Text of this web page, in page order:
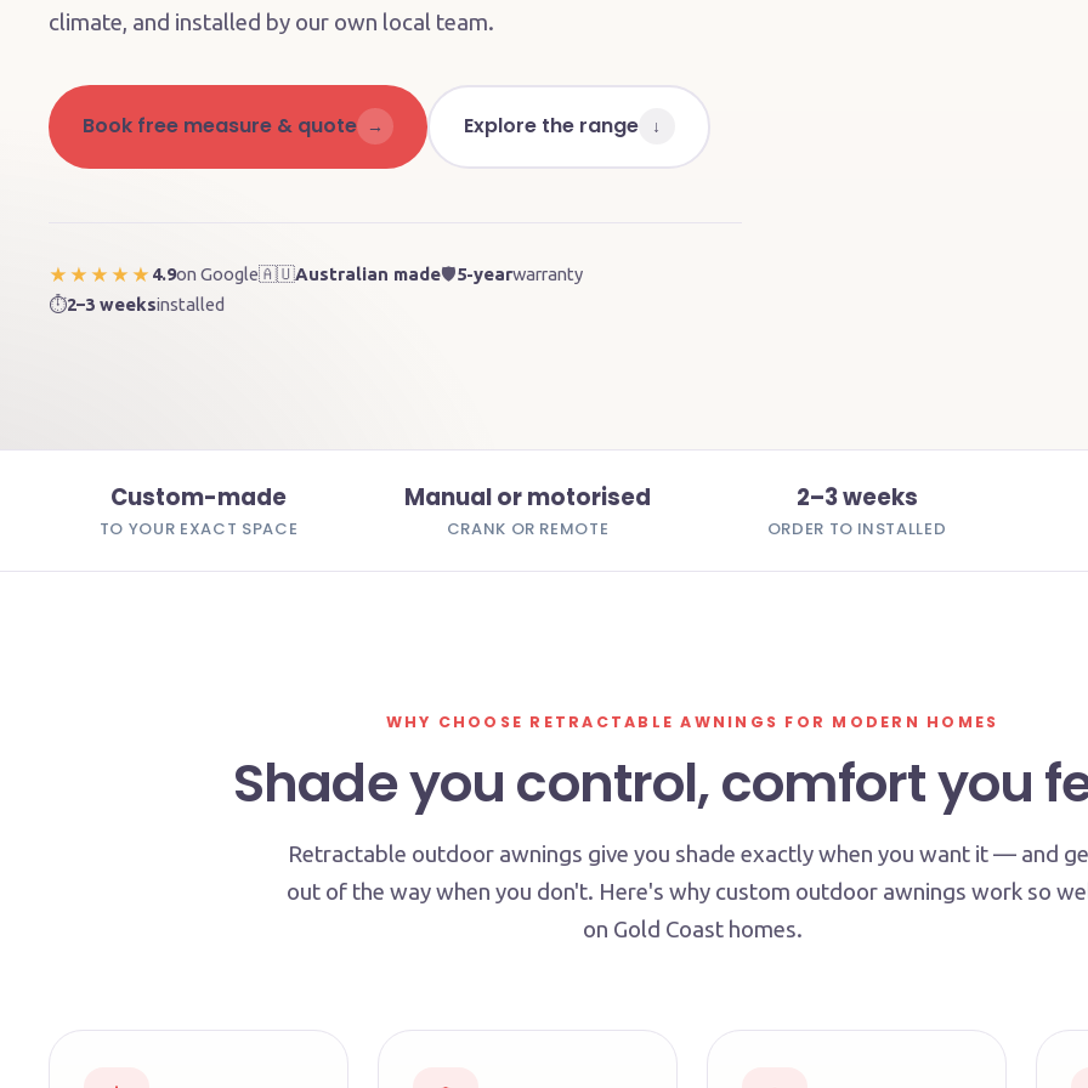
climate, and installed by our own local team.
Book free measure & quote → Explore the range ↓
★★★★★ 4.9on Google🇦🇺Australian made🛡️5-yearwarranty
⏱️2–3 weeksinstalled
Custom-made
TO YOUR EXACT SPACE
Manual or motorised
CRANK OR REMOTE
2–3 weeks
ORDER TO INSTALLED
WHY CHOOSE RETRACTABLE AWNINGS FOR MODERN HOMES
Shade you control, comfort you
Retractable outdoor awnings give you shade exactly when you want it — and
out of the way when you don't. Here's why custom outdoor awnings work so
on Gold Coast homes.